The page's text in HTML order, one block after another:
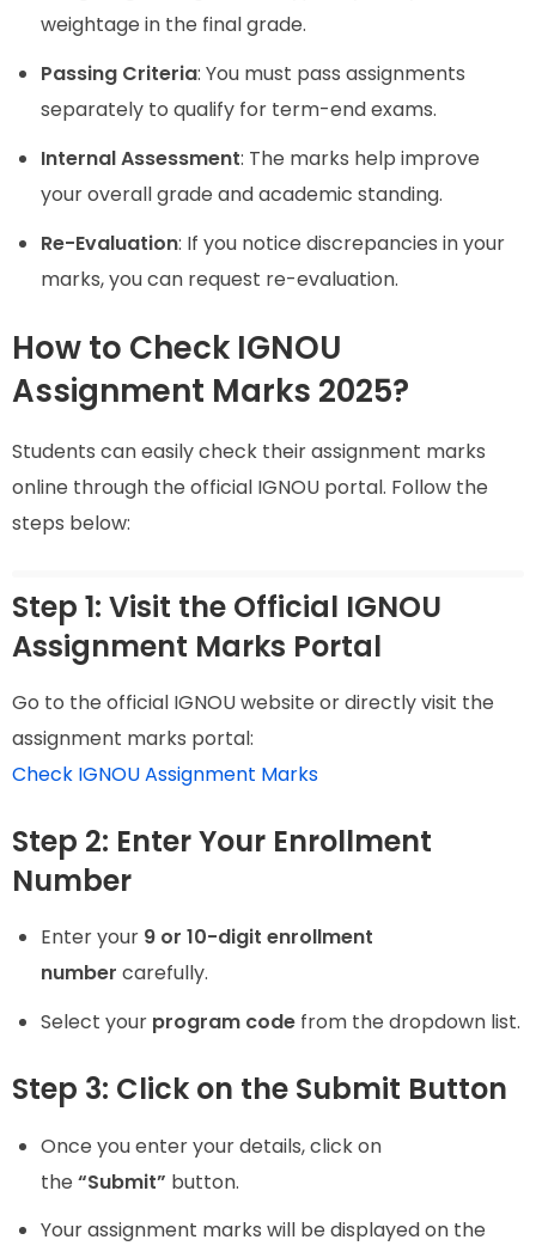
weightage in the final grade.
Passing Criteria: You must pass assignments
separately to qualify for term-end exams.
Internal Assessment: The marks help improve
your overall grade and academic standing.
Re-Evaluation: If you notice discrepancies in your
marks, you can request re-evaluation.
How to Check IGNOU
Assignment Marks 2025?
Students can easily check their assignment marks
online through the official IGNOU portal. Follow the
steps below:
Step 1: Visit the Official IGNOU
Assignment Marks Portal
Go to the official IGNOU website or directly visit the
assignment marks portal:
Check IGNOU Assignment Marks
Step 2: Enter Your Enrollment
Number
Enter your 9 or 10-digit enrollment
number carefully.
Select your program code from the dropdown list.
Step 3: Click on the Submit Button
Once you enter your details, click on
the “Submit” button.
Your assignment marks will be displayed on the